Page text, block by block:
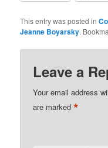
This entry was posted in
Jeanne Boyarsky.
Leave a
Your email address
are marked*